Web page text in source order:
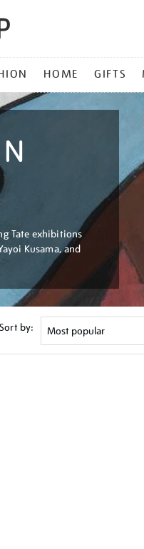
HOME GIFTS
Tate exhibitions
Kusama, and
Sort by: